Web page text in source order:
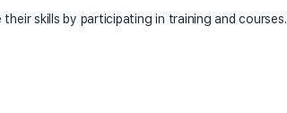
skills by participating in training and courses.